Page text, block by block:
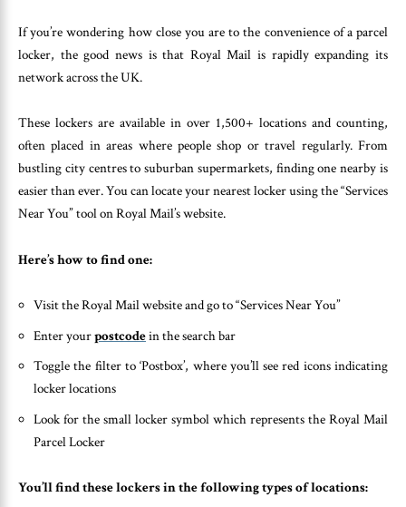
If you’re wondering how close you are to the convenience of a parcel
locker, the good news is that Royal Mail is rapidly expanding its
network across the UK.
These lockers are available in over 1,500+ locations and counting,
often placed in areas where people shop or travel regularly. From
bustling city centres to suburban supermarkets, finding one nearby is
easier than ever. You can locate your nearest locker using the “Services
Near You” tool on Royal Mail’s website.
Here’s how to find one:
Visit the Royal Mail website and go to “Services Near You”
Enter yourpostcodein the search bar
Toggle the filter to ‘Postbox’, where you’ll see red icons indicating
locker locations
Look for the small locker symbol which represents the Royal Mail
Parcel Locker
You’ll find these lockers in the following types of locations: